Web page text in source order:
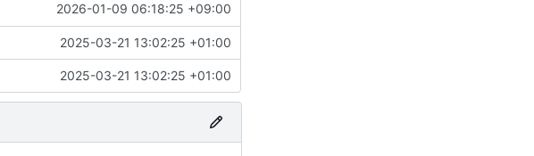
2026-01-09 06:18:25 +09:00
2025-03-21 13:02:25 +01:00
2025-03-21 13:02:25 +01:00